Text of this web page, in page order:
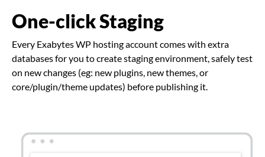
One-click Staging
Every Exabytes WP hosting account comes with extra
databases for you to create staging environment, safely test
on new changes (eg: new plugins, new themes, or
core/plugin/theme updates) before publishing it.